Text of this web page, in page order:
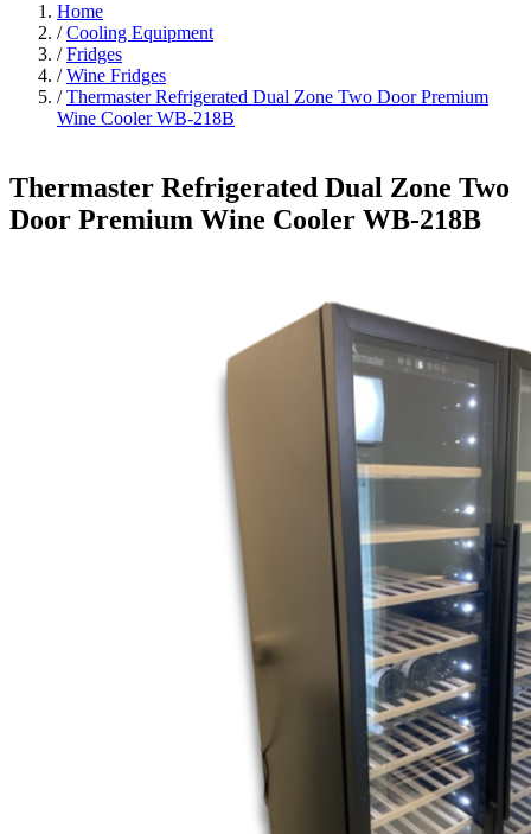
Home
/ Cooling Equipment
/ Fridges
/ Wine Fridges
/ Thermaster Refrigerated Dual Zone Two Door Premium
Wine Cooler WB-218B
Thermaster Refrigerated Dual Zone Two
Door Premium Wine Cooler WB-218B